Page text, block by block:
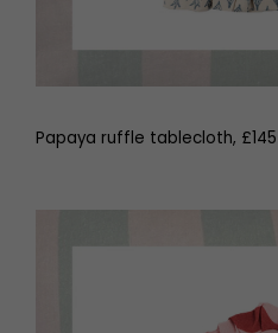
Papaya ruffle tablecloth,